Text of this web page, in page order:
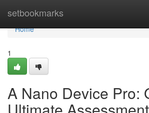
setbookmarks
Home
Home
1
A Nano Device Pro: